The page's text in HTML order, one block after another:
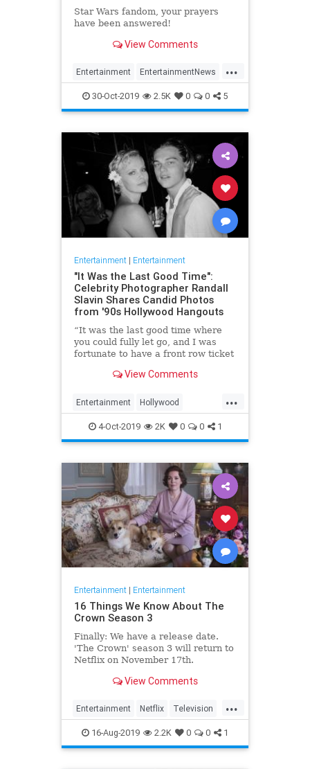
Star Wars fandom, your prayers
have been answered!
View Comments
...
Entertainment EntertainmentNews
GameOfThrones SciFi StarWars
30-Oct-2019 2.5K 0 0 5
Entertainment| Entertainment
"It Was the Last Good Time":
Celebrity Photographer Randall
Slavin Shares Candid Photos
from '90s Hollywood Hangouts
“It was the last good time where
you could fully let go, and I was
fortunate to have a front row ticket
the photos in his new book, We All
View Comments
...
Entertainment Hollywood
Photography The90s
4-Oct-2019 2K 0 0 1
Entertainment| Entertainment
16 Things We Know About The
Crown Season 3
Finally: We have a release date.
'The Crown' season 3 will return to
Netflix on November 17th.
View Comments
...
Entertainment Netflix Television
TheCrown TheCrown3
16-Aug-2019 2.2K 0 0 1